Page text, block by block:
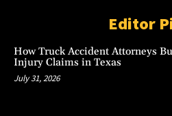
Editor
How Truck Accident Attorneys
Injury Claims in Texas
July 31, 2026